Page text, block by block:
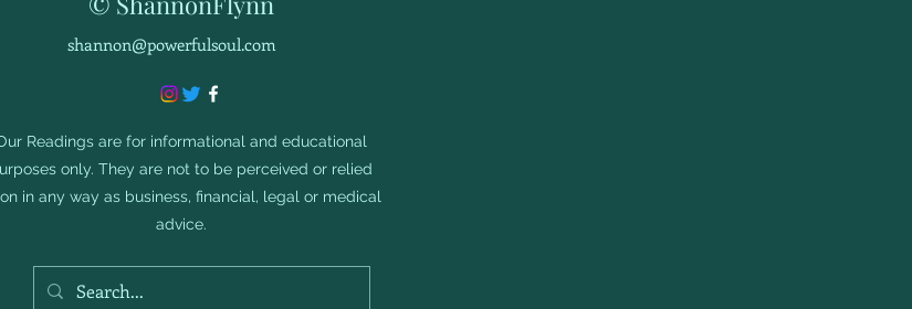
shannon@powerfulsoul.com
Readings are for informational and educational
only. They are not to be perceived or relied
in any way as business, financial, legal or medical
advice.